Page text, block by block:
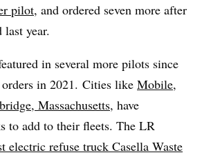
pilot, and ordered seven more after
year.
in several more pilots since
in 2021. Cities like Mobile,
Massachusetts, have
to add to their fleets. The LR
electric refuse truck Casella Waste